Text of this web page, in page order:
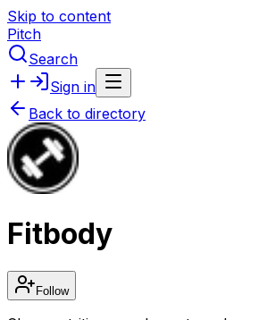
Skip to content
Pitch
Search
Sign in
Back to directory
Fitbody
Follow